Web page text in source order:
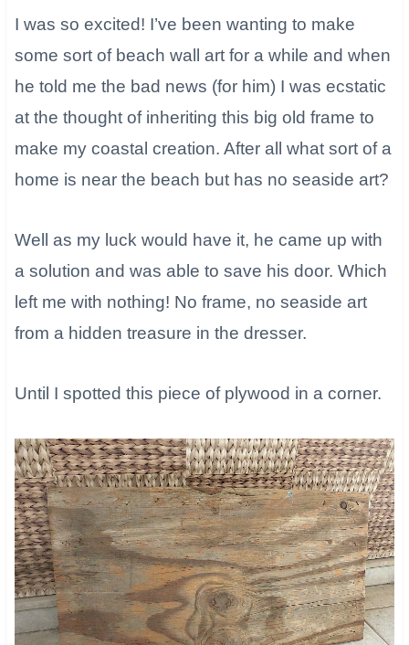
I was so excited! I’ve been wanting to make
some sort of beach wall art for a while and when
he told me the bad news (for him) I was ecstatic
at the thought of inheriting this big old frame to
make my coastal creation. After all what sort of a
home is near the beach but has no seaside art?
Well as my luck would have it, he came up with
a solution and was able to save his door. Which
left me with nothing! No frame, no seaside art
from a hidden treasure in the dresser.
​Until I spotted this piece of plywood in a corner.